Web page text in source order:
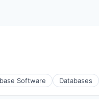
Software Databases